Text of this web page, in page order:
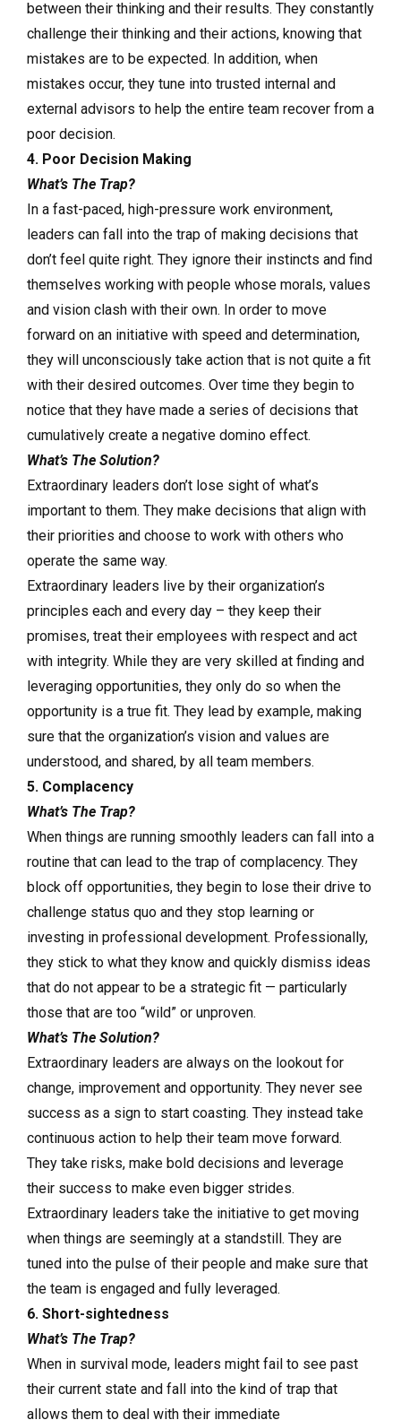
between their thinking and their results. They constantly
challenge their thinking and their actions, knowing that
mistakes are to be expected. In addition, when
mistakes occur, they tune into trusted internal and
external advisors to help the entire team recover from a
poor decision.
4. Poor Decision Making
What’s The Trap?
In a fast-paced, high-pressure work environment,
leaders can fall into the trap of making decisions that
don’t feel quite right. They ignore their instincts and find
themselves working with people whose morals, values
and vision clash with their own. In order to move
forward on an initiative with speed and determination,
they will unconsciously take action that is not quite a fit
with their desired outcomes. Over time they begin to
notice that they have made a series of decisions that
cumulatively create a negative domino effect.
What’s The Solution?
Extraordinary leaders don’t lose sight of what’s
important to them. They make decisions that align with
their priorities and choose to work with others who
operate the same way.
Extraordinary leaders live by their organization’s
principles each and every day – they keep their
promises, treat their employees with respect and act
with integrity. While they are very skilled at finding and
leveraging opportunities, they only do so when the
opportunity is a true fit. They lead by example, making
sure that the organization’s vision and values are
understood, and shared, by all team members.
5. Complacency
What’s The Trap?
When things are running smoothly leaders can fall into a
routine that can lead to the trap of complacency. They
block off opportunities, they begin to lose their drive to
challenge status quo and they stop learning or
investing in professional development. Professionally,
they stick to what they know and quickly dismiss ideas
that do not appear to be a strategic fit — particularly
those that are too “wild” or unproven.
What’s The Solution?
Extraordinary leaders are always on the lookout for
change, improvement and opportunity. They never see
success as a sign to start coasting. They instead take
continuous action to help their team move forward.
They take risks, make bold decisions and leverage
their success to make even bigger strides.
Extraordinary leaders take the initiative to get moving
when things are seemingly at a standstill. They are
tuned into the pulse of their people and make sure that
the team is engaged and fully leveraged.
6. Short-sightedness
What’s The Trap?
When in survival mode, leaders might fail to see past
their current state and fall into the kind of trap that
allows them to deal with their immediate